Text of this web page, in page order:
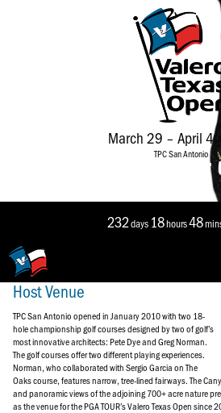
March 29 – April
TPC San Antonio
232days 18hours48
Host Venue
TPC San Antonio opened in January 2010 with two 18-
hole championship golf courses designed by two of golf’s
most innovative architects: Pete Dye and Greg Norman.
The golf courses offer two different playing experiences.
Norman, who collaborated with Sergio Garcia on The
Oaks course, features narrow, tree-lined fairways. The
and panoramic views of the adjoining 700+ acre nature
as the venue for the PGA TOUR’s Valero Texas Open since